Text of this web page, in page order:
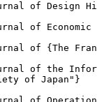
of Design
of Economic
of {The
of the
of Japan"}